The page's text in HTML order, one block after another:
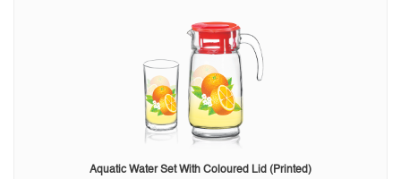
Aquatic Water Set With Coloured Lid (Printed)